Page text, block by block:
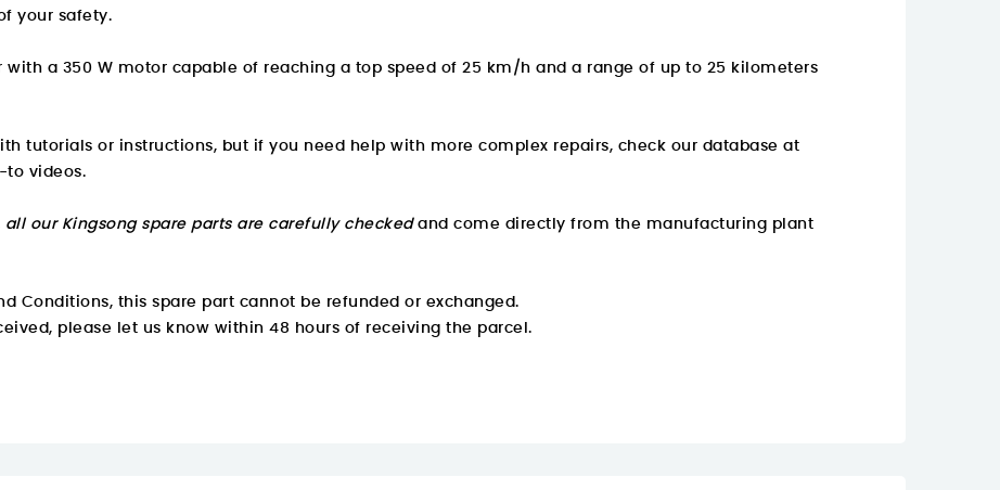
your safety.
with a 350 W motor capable of reaching a top speed of 25 km/h and a range of up to 25 kilometers
tutorials or instructions, but if you need help with more complex repairs, check our database at
to videos.
all our Kingsong spare parts are carefully checkedand come directly from the manufacturing plant
Conditions, this spare part cannot be refunded or exchanged.
please let us know within 48 hours of receiving the parcel.